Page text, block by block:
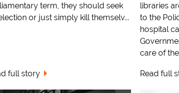
term, they should seek
or just simply kill themselv...
full story
libraries
to the
hospital
care of
Read full